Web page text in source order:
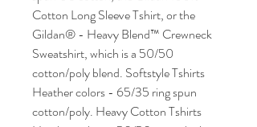
Cotton Long Sleeve Tshirt, or the
Gildan® - Heavy Blend™ Crewneck
Sweatshirt, which is a 50/50
cotton/poly blend. Softstyle Tshirts
Heather colors - 65/35 ring spun
cotton/poly. Heavy Cotton Tshirts